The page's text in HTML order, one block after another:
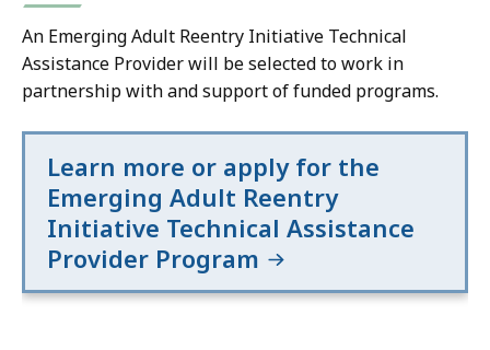
An Emerging Adult Reentry Initiative Technical
Assistance Provider will be selected to work in
partnership with and support of funded programs.
Learn more or apply for the
Emerging Adult Reentry
Initiative Technical Assistance
Provider Program